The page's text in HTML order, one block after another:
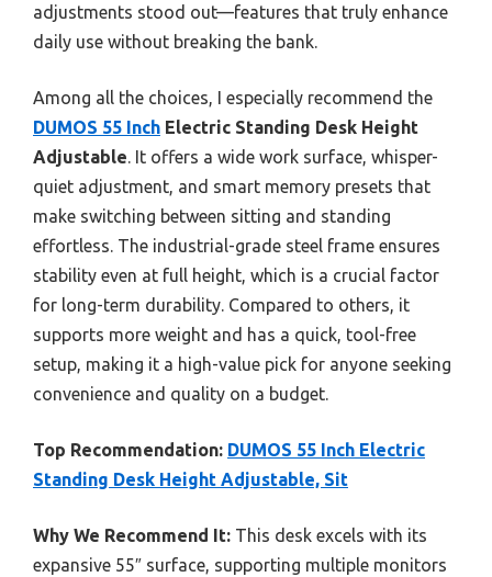
adjustments stood out—features that truly enhance
daily use without breaking the bank.
Among all the choices, I especially recommend the
DUMOS 55 Inch Electric Standing Desk Height
Adjustable. It offers a wide work surface, whisper-
quiet adjustment, and smart memory presets that
make switching between sitting and standing
effortless. The industrial-grade steel frame ensures
stability even at full height, which is a crucial factor
for long-term durability. Compared to others, it
supports more weight and has a quick, tool-free
setup, making it a high-value pick for anyone seeking
convenience and quality on a budget.
Top Recommendation: DUMOS 55 Inch Electric
Standing Desk Height Adjustable, Sit
Why We Recommend It: This desk excels with its
expansive 55″ surface, supporting multiple monitors